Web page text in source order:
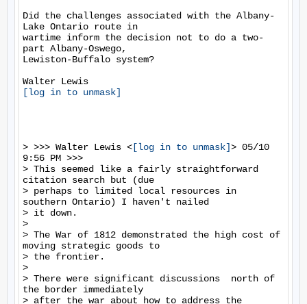
Did the challenges associated with the Albany-
Lake Ontario route in
wartime inform the decision not to do a two-
part Albany-Oswego,
Lewiston-Buffalo system?
[log in to unmask]
> >>> Walter Lewis < [log in to unmask]> 05/10
9:56 PM >>>
> This seemed like a fairly straightforward
citation search but (due
> perhaps to limited local resources in
southern Ontario) I haven't nailed
> it down.
>
> The War of 1812 demonstrated the high cost of
moving strategic goods to
> the frontier.
>
> There were significant discussions  north of
the border immediately
> after the war about how to address the